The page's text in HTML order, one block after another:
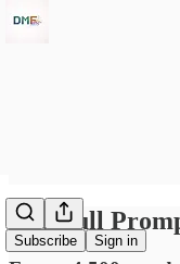
Subscribe Sign in
The Full